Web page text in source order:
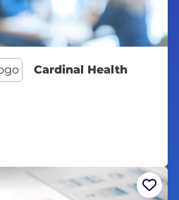
Cardinal Health